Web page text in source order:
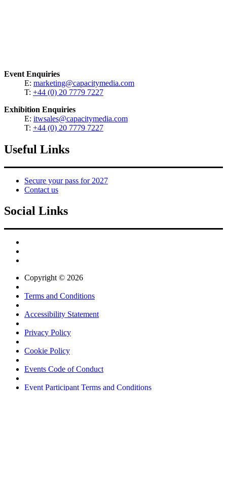
Event Enquiries
E: marketing@capacitymedia.com
T: +44 (0) 20 7779 7227
Exhibition Enquiries
E: itwsales@capacitymedia.com
T: +44 (0) 20 7779 7227
Useful Links
Secure your pass for 2027
Contact us
Social Links
Copyright © 2026
Terms and Conditions
Accessibility Statement
Privacy Policy
Cookie Policy
Events Code of Conduct
Event Participant Terms and Conditions